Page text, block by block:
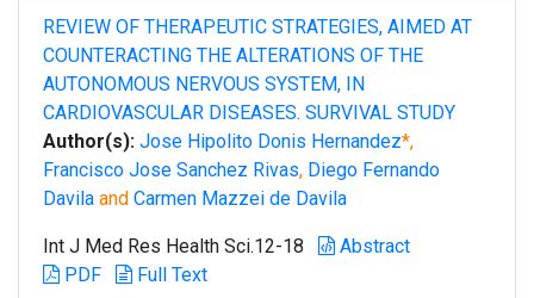
REVIEW OF THERAPEUTIC STRATEGIES, AIMED AT
COUNTERACTING THE ALTERATIONS OF THE
AUTONOMOUS NERVOUS SYSTEM, IN
CARDIOVASCULAR DISEASES. SURVIVAL STUDY
Author(s): Jose Hipolito Donis Hernandez*,
Francisco Jose Sanchez Rivas, Diego Fernando
Davila and Carmen Mazzei de Davila
Int J Med Res Health Sci.12-18
Abstract
PDF
Full Text